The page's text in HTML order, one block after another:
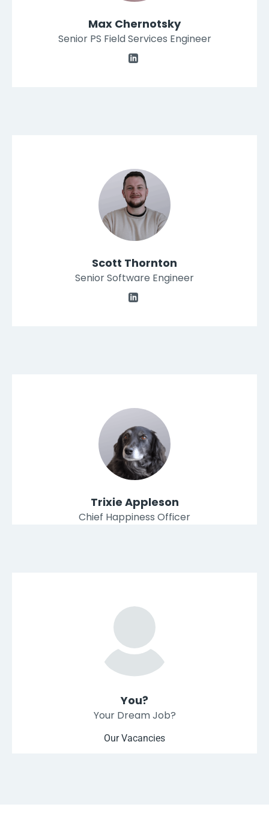
Max Chernotsky
Senior PS Field Services Engineer
Scott Thornton
Senior Software Engineer
Trixie Appleson
Chief Happiness Officer
You?
Your Dream Job?
Our Vacancies